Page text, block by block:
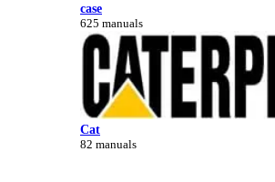
case
625 manuals
Cat
82 manuals